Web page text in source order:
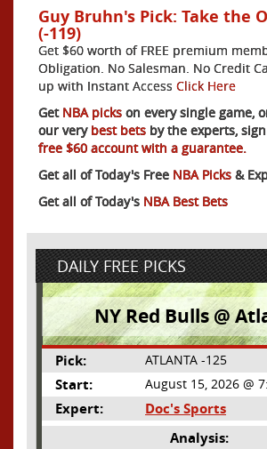
Guy Bruhn's Pick: Take the
(-119)
Get $60 worth of FREE premium
Obligation. No Salesman. No Credit
up with Instant Access Click Here
GetNBA picks on every single game,
our verybest bets by the experts,
free $60 account with a guarantee.
Get all of Today's Free NBA Picks &
Get all of Today's NBA Best Bets
DAILY FREE PICKS
NY Red Bulls @
Pick: ATLANTA -125
Start: August 15, 2026 @
Expert:
Doc's Sports
Analysis: